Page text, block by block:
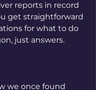
reports in record
get straightforward
for what to do
just answers.